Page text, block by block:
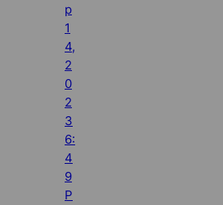
p
1
4,
2
0
2
3
6:
4
9
P